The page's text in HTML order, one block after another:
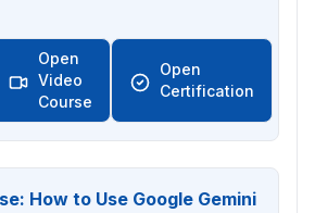
Open
Video
Course
Open
Certification
How to Use Google Gemini